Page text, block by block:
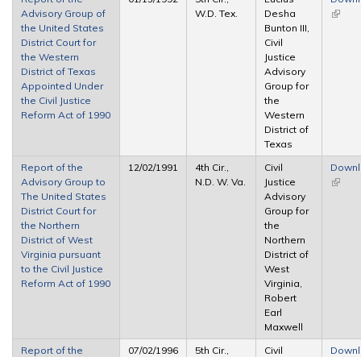
Advisory Group of
the United States
District Court for
the Western
District of Texas
Appointed Under
the Civil Justice
Reform Act of 1990
W.D. Tex.
Desha
Bunton III,
Civil
Justice
Advisory
Group for
the
Western
District of
Texas
(link is
Report of the
Advisory Group to
The United States
District Court for
the Northern
District of West
Virginia pursuant
to the Civil Justice
Reform Act of 1990
12/02/1991
4th Cir.,
N.D. W. Va.
Civil
Justice
Advisory
Group for
the
Northern
District of
West
Virginia,
Robert
Earl
Maxwell
(link is
Report of the
07/02/1996
5th Cir.,
Civil